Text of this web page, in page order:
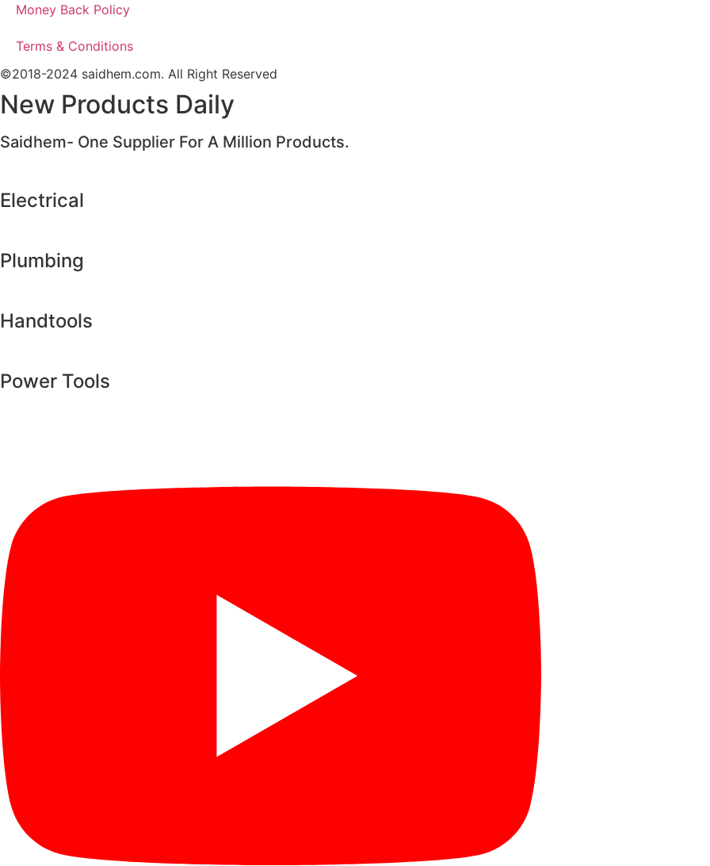
Money Back Policy
Terms & Conditions
©2018-2024 saidhem.com. All Right Reserved
New Products Daily
Saidhem- One Supplier For A Million Products.
Electrical
Plumbing
Handtools
Power Tools